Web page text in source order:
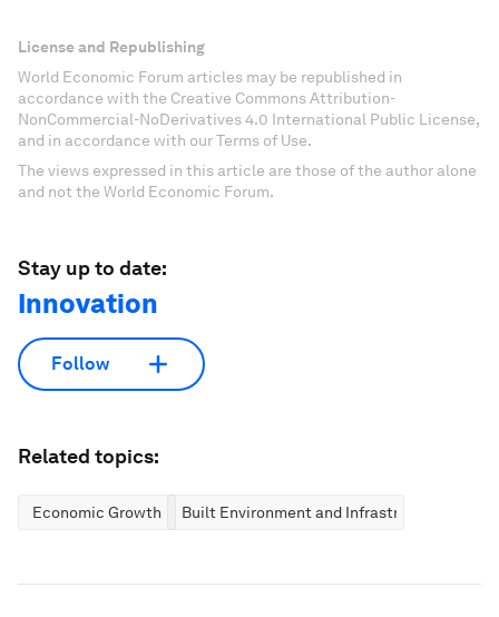
License and Republishing
World Economic Forum articles may be republished in
accordance with the Creative Commons Attribution-
NonCommercial-NoDerivatives 4.0 International Public License,
and in accordance with our Terms of Use.
The views expressed in this article are those of the author alone
and not the World Economic Forum.
Stay up to date:
Innovation
Follow
Related topics:
Economic Growth Built Environment and Infrastructure